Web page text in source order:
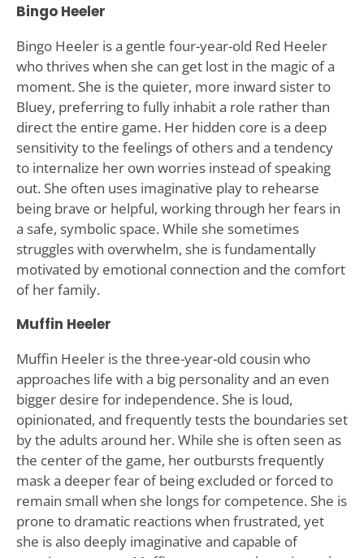
Bingo Heeler
Bingo Heeler is a gentle four-year-old Red Heeler
who thrives when she can get lost in the magic of a
moment. She is the quieter, more inward sister to
Bluey, preferring to fully inhabit a role rather than
direct the entire game. Her hidden core is a deep
sensitivity to the feelings of others and a tendency
to internalize her own worries instead of speaking
out. She often uses imaginative play to rehearse
being brave or helpful, working through her fears in
a safe, symbolic space. While she sometimes
struggles with overwhelm, she is fundamentally
motivated by emotional connection and the comfort
of her family.
Muffin Heeler
Muffin Heeler is the three-year-old cousin who
approaches life with a big personality and an even
bigger desire for independence. She is loud,
opinionated, and frequently tests the boundaries set
by the adults around her. While she is often seen as
the center of the game, her outbursts frequently
mask a deeper fear of being excluded or forced to
remain small when she longs for competence. She is
prone to dramatic reactions when frustrated, yet
she is also deeply imaginative and capable of